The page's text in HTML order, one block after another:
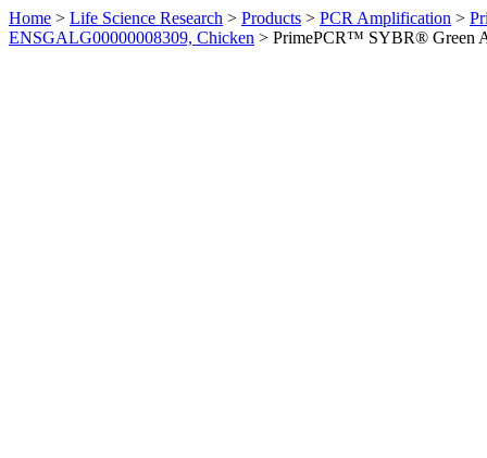
Home > Life Science Research > Products > PCR Amplification >
ENSGALG00000008309, Chicken > PrimePCR™ SYBR® Green